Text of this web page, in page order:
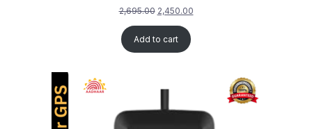
2,695.00 2,450.00
Add to cart